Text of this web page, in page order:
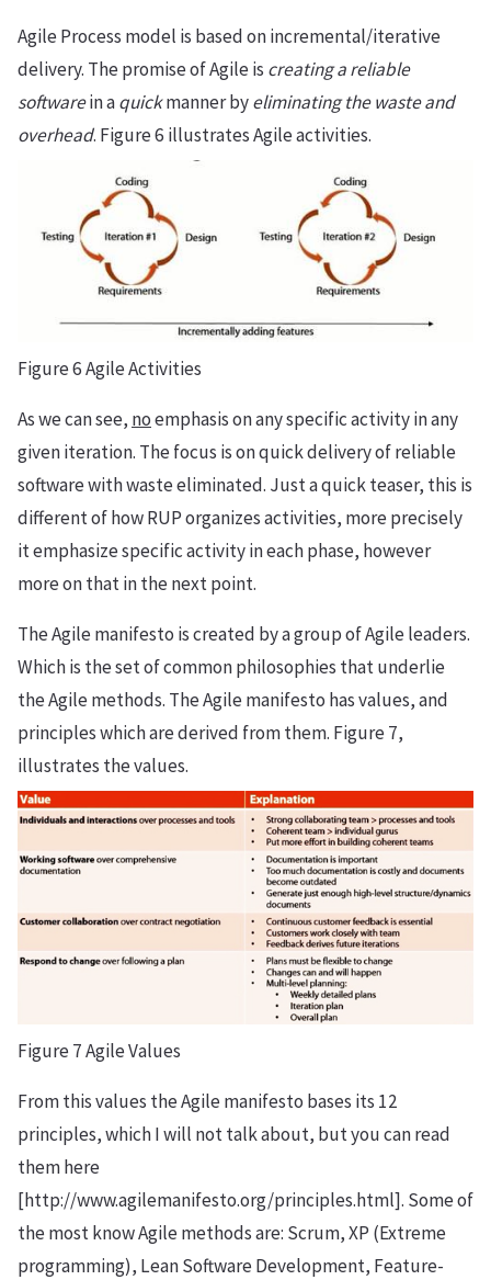
Agile Process model is based on incremental/iterative
delivery. The promise of Agile is creating a reliable
softwarein aquickmanner byeliminating the waste and
overhead. Figure 6 illustrates Agile activities.
Figure 6 Agile Activities
As we can see, noemphasis on any specific activity in any
given iteration. The focus is on quick delivery of reliable
software with waste eliminated. Just a quick teaser, this is
different of how RUP organizes activities, more precisely
it emphasize specific activity in each phase, however
more on that in the next point.
The Agile manifesto is created by a group of Agile leaders.
Which is the set of common philosophies that underlie
the Agile methods. The Agile manifesto has values, and
principles which are derived from them. Figure 7,
illustrates the values.
Figure 7 Agile Values
From this values the Agile manifesto bases its 12
principles, which I will not talk about, but you can read
them here
[http://www.agilemanifesto.org/principles.html]. Some of
the most know Agile methods are: Scrum, XP (Extreme
programming), Lean Software Development, Feature-